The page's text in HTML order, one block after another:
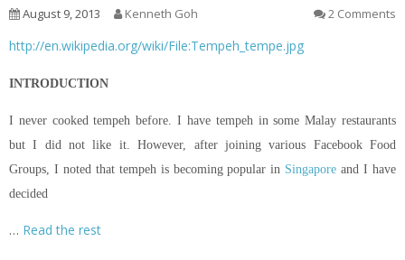
August 9, 2013 Kenneth Goh 2 Comments
http://en.wikipedia.org/wiki/File:Tempeh_tempe.jpg
INTRODUCTION
I never cooked tempeh before. I have tempeh in some Malay restaurants
but I did not like it. However, after joining various Facebook Food
Groups, I noted that tempeh is becoming popular in Singapore and I have
decided
… Read the rest